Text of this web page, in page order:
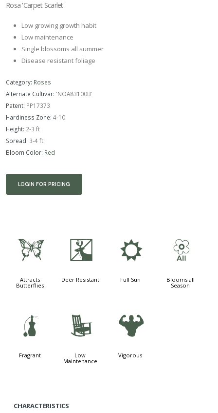
Rosa 'Carpet Scarlet'
Low growing growth habit
Low maintenance
Single blossoms all summer
Disease resistant foliage
Category: Roses
Alternate Cultivar: 'NOA83100B'
Patent: PP17373
Hardiness Zone: 4-10
Height: 2-3 ft
Spread: 3-4 ft
Bloom Color: Red
LOGIN FOR PRICING
b
Attracts
Butterflies
e
Deer Resistant
j
Full Sun
9
Blooms all
Season
h
Fragrant
8
Low
Maintenance
6
Vigorous
CHARACTERISTICS